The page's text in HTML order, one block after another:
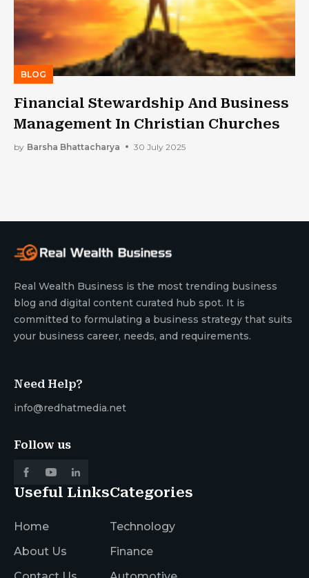
BLOG
Financial Stewardship And Business
Management In Christian Churches
by Barsha Bhattacharya 30 July 2025
Real Wealth Business is the most trending business
blog and digital content curated hub spot. It is
committed to formulating a business strategy that suits
your business career, needs, and requirements.
Need Help?
info@redhatmedia.net
Follow us
Useful Links
Home
About Us
Categories
Technology
Finance